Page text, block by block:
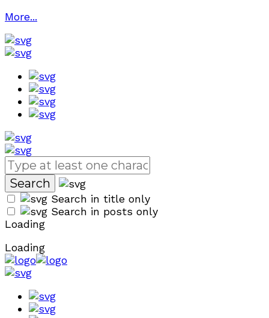
More...
Search in title only
Search in posts only
Loading
Loading